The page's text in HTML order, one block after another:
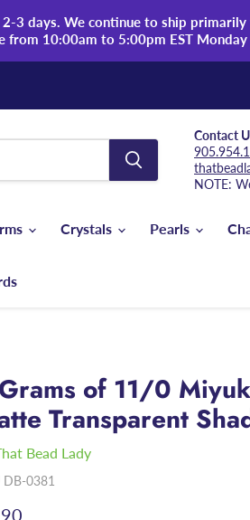
3 days. We continue to ship
from 10:00am to 5:00pm EST
Contact
NOTE:
Crystals Pearls
of 11/0
Transparent
Bead Lady
DB-0381
price